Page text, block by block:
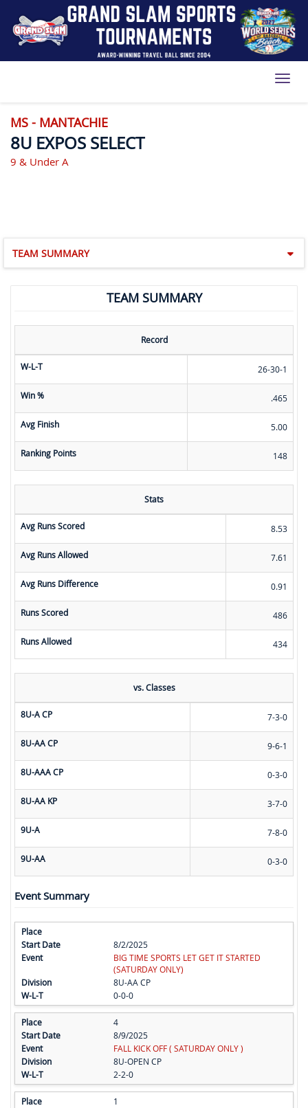
MS - MANTACHIE
8U EXPOS SELECT
9 & Under A
TEAM SUMMARY
TEAM SUMMARY
Record
W-L-T 26-30-1
Win % .465
Avg Finish 5.00
Ranking Points 148
Stats
Avg Runs Scored 8.53
Avg Runs Allowed 7.61
Avg Runs Difference 0.91
Runs Scored 486
Runs Allowed 434
vs. Classes
8U-A CP 7-3-0
8U-AA CP 9-6-1
8U-AAA CP 0-3-0
8U-AA KP 3-7-0
9U-A 7-8-0
9U-AA 0-3-0
Event Summary
8/2/2025
BIG TIME SPORTS LET GET IT STARTED
(SATURDAY ONLY)
8U-AA CP
0-0-0
4
8/9/2025
FALL KICK OFF ( SATURDAY ONLY )
8U-OPEN CP
2-2-0
1